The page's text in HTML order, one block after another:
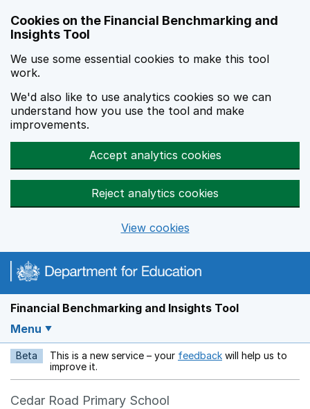
Cookies on the Financial Benchmarking and
Insights Tool
We use some essential cookies to make this tool
work.
We'd also like to use analytics cookies so we can
understand how you use the tool and make
improvements.
Accept analytics cookies
Reject analytics cookies
View cookies
Financial Benchmarking and Insights Tool
Menu
Beta This is a new service – your feedback Opens in a new
will help us to
improve it.
Cedar Road Primary School